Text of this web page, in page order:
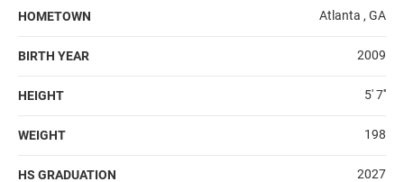
HOMETOWN Atlanta , GA
BIRTH YEAR 2009
HEIGHT 5' 7''
WEIGHT 198
HS GRADUATION 2027